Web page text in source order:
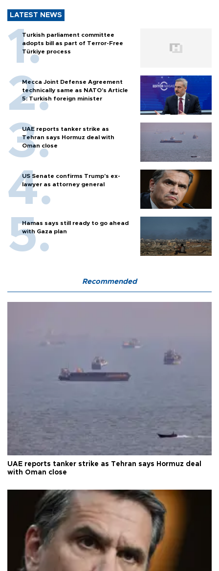
LATEST NEWS
Turkish parliament committee
adopts bill as part of Terror-Free
Türkiye process
Mecca Joint Defense Agreement
technically same as NATO's Article
5: Turkish foreign minister
UAE reports tanker strike as
Tehran says Hormuz deal with
Oman close
US Senate confirms Trump's ex-
lawyer as attorney general
Hamas says still ready to go ahead
with Gaza plan
Recommended
UAE reports tanker strike as Tehran says Hormuz deal
with Oman close